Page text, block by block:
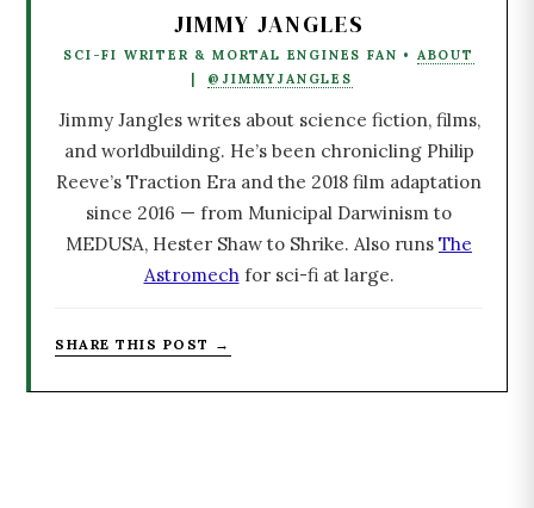
JIMMY JANGLES
SCI-FI WRITER & MORTAL ENGINES FAN • ABOUT
@JIMMYJANGLES
Jimmy Jangles writes about science fiction, films,
and worldbuilding. He’s been chronicling Philip
Reeve’s Traction Era and the 2018 film adaptation
since 2016 — from Municipal Darwinism to
MEDUSA, Hester Shaw to Shrike. Also runs The
Astromechfor sci-fi at large.
SHARE THIS POST →